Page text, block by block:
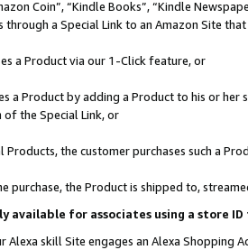
Coin”, “Kindle Books”, “Kindle
through a Special Link to an Amazon Site
a Product via our 1-Click feature, or
a Product by adding a Product to his or
the Special Link, or
the customer purchases such a
purchase, the Product is shipped to,
available for associates using a store
Alexa skill Site engages an Alexa Shopping